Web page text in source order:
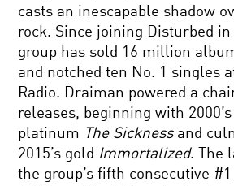
casts an inescapable shadow
rock. Since joining Disturbed in
group has sold 16 million
and notched ten No. 1 singles
Radio. Draiman powered a
releases, beginning with
platinum The Sicknessand
2015’s gold Immortalized. The
the group’s fifth consecutive